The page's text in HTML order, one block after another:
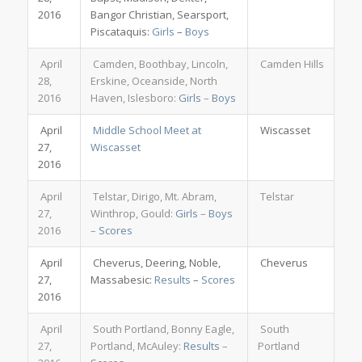
2016
Bangor Christian, Searsport,
Piscataquis: Girls – Boys
April
28,
2016
Camden, Boothbay, Lincoln,
Erskine, Oceanside, North
Haven, Islesboro: Girls – Boys
Camden Hills
April
27,
2016
Middle School Meet at
Wiscasset
Wiscasset
April
27,
2016
Telstar, Dirigo, Mt. Abram,
Winthrop, Gould: Girls – Boys
– Scores
Telstar
April
27,
2016
Cheverus, Deering, Noble,
Massabesic: Results – Scores
Cheverus
April
27,
South Portland, Bonny Eagle,
Portland, McAuley: Results –
South
Portland